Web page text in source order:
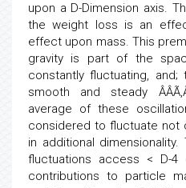
upon a D-Dimension axis.
the weight loss is an
effect upon mass. This
gravity is part of the
constantly fluctuating,
smooth and steady
average of these
considered to fluctuate not
in additional
fluctuations access < D-4
contributions to particle